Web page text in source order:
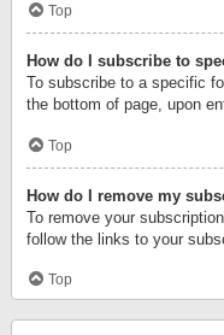
Top
How do I subscribe to
To subscribe to a specific
the bottom of page, upon
Top
How do I remove my
To remove your
follow the links to your
Top